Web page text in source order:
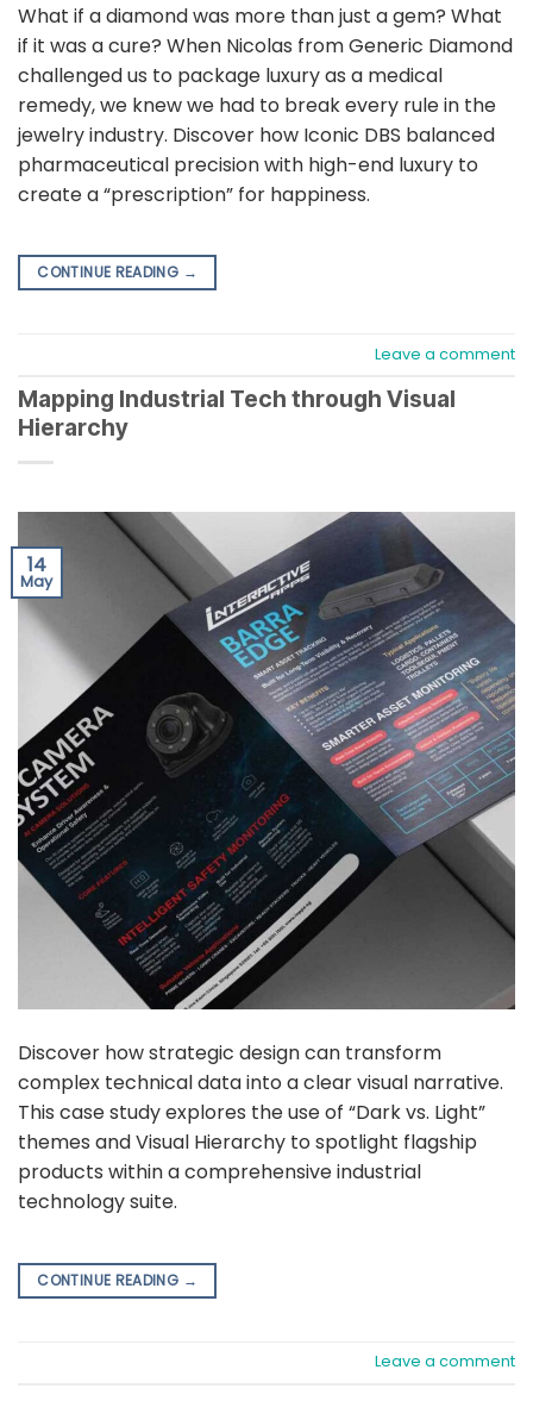
What if a diamond was more than just a gem? What
if it was a cure? When Nicolas from Generic Diamond
challenged us to package luxury as a medical
remedy, we knew we had to break every rule in the
jewelry industry. Discover how Iconic DBS balanced
pharmaceutical precision with high-end luxury to
create a “prescription” for happiness.
CONTINUE READING →
Leave a comment
Mapping Industrial Tech through Visual
Hierarchy
14
May
Discover how strategic design can transform
complex technical data into a clear visual narrative.
This case study explores the use of “Dark vs. Light”
themes and Visual Hierarchy to spotlight flagship
products within a comprehensive industrial
technology suite.
CONTINUE READING →
Leave a comment